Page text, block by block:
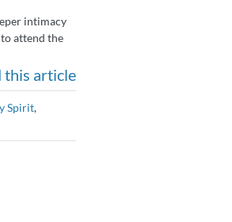
intimacy
attend the
this article
Spirit,